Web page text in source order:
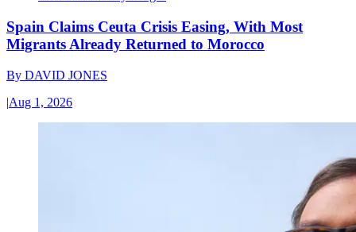
Spain Claims Ceuta Crisis Easing, With Most
Migrants Already Returned to Morocco
By DAVID JONES
|Aug 1, 2026